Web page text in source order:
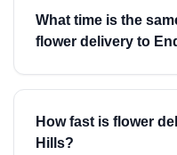
What time is the
flower delivery to
How fast is flower
Hills?